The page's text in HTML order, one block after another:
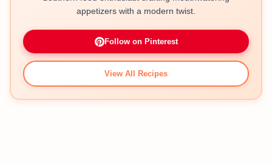
appetizers with a modern twist.
Follow on Pinterest
View All Recipes